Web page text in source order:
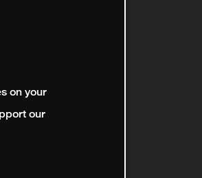
on your
our